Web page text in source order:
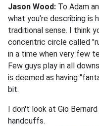
Jason Wood: To Adam
what you're describing is
traditional sense. I think
concentric circle called
in a time when very few
Few guys play in all
is deemed as having
bit.
I don't look at Gio
handcuffs.